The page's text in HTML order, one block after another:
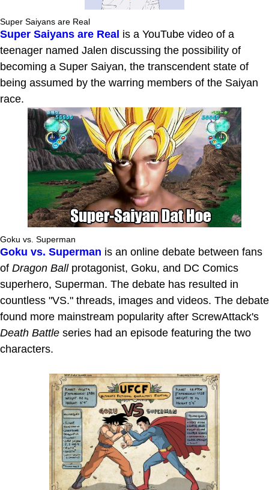
Super Saiyans are Real
Super Saiyans are Real is a YouTube video of a
teenager named Jalen discussing the possibility of
becoming a Super Saiyan, the transcendent state of
being assumed by the warring members of the Saiyan
race.
Goku vs. Superman
Goku vs. Superman is an online debate between fans
of Dragon Ballprotagonist, Goku, and DC Comics
superhero, Superman. The debate has resulted in
countless "VS." threads, images and videos. The debate
found more mainstream popularity after ScrewAttack's
Death Battle series had an episode featuring the two
characters.